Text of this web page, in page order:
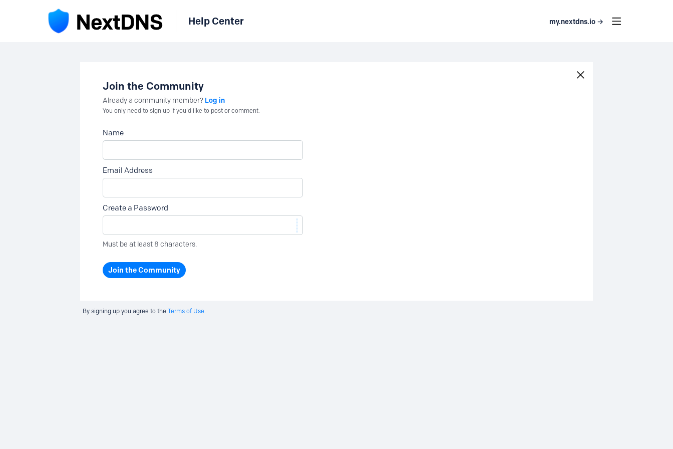
Help Center my.nextdns.io →
Join the Community
Already a community member? Log in
You only need to sign up if you'd like to post or comment.
Name
Email Address
Create a Password
Must be at least 8 characters.
Join the Community
By signing up you agree to the Terms of Use.